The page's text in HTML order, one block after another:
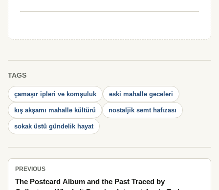
TAGS
çamaşır ipleri ve komşuluk eski mahalle geceleri
kış akşamı mahalle kültürü nostaljik semt hafızası
sokak üstü gündelik hayat
PREVIOUS
The Postcard Album and the Past Traced by